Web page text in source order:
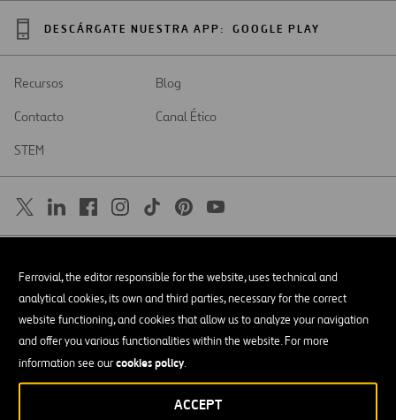
Ferrovial, the editor responsible for the website, uses technical and
analytical cookies, its own and third parties, necessary for the correct
website functioning, and cookies that allow us to analyze your navigation
and offer you various functionalities within the website. For more
information see ourcookies policy.
ACCEPT
DESCÁRGATE NUESTRA APP: GOOGLE PLAY
Recursos
Blog
Contacto
Canal Ético
STEM
en
nueva
pestaña
Accesibilidad
Política de privacidad